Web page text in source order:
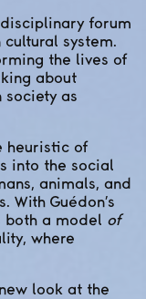
forum
system.
the lives of
about
as
heuristic of
into the social
animals, and
Guédon’s
both a model of
where
look at the